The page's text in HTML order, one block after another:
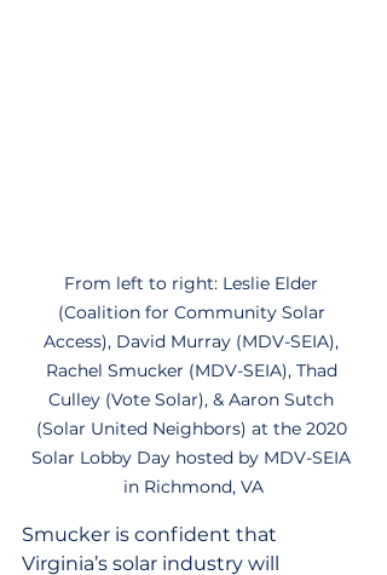
From left to right: Leslie Elder
(Coalition for Community Solar
Access), David Murray (MDV-SEIA),
Rachel Smucker (MDV-SEIA), Thad
Culley (Vote Solar), & Aaron Sutch
(Solar United Neighbors) at the 2020
Solar Lobby Day hosted by MDV-SEIA
in Richmond, VA
Smucker is confident that
Virginia’s solar industry will